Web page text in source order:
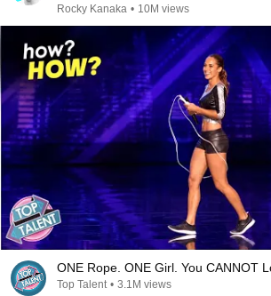
Rocky Kanaka • 10M views
ONE Rope. ONE Girl. You CANNOT
Top Talent • 3.1M views